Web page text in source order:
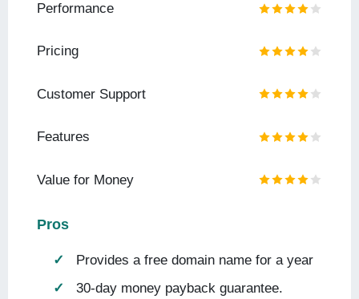
Performance
Pricing
Customer Support
Features
Value for Money
Pros
Provides a free domain name for a year
30-day money payback guarantee.